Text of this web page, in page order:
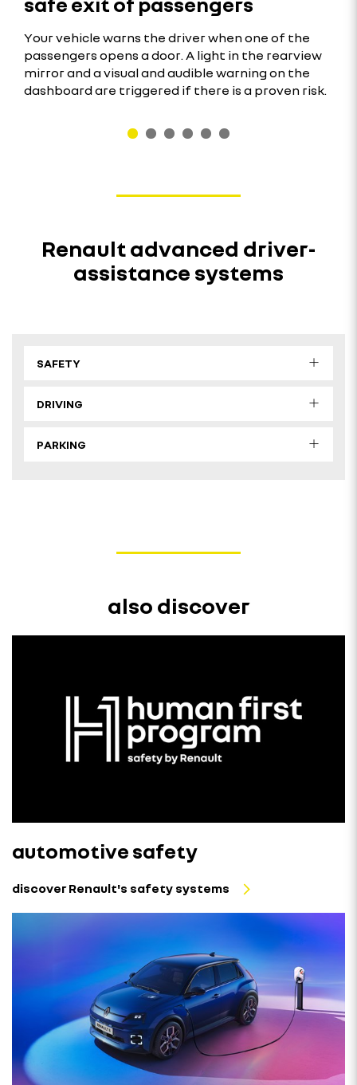
Your vehicle warns the driver when one of the
passengers opens a door. A light in the rearview
mirror and a visual and audible warning on the
dashboard are triggered if there is a proven risk.
Renault advanced driver-
assistance systems
SAFETY
DRIVING
PARKING
also discover
automotive safety
discover Renault's safety systems